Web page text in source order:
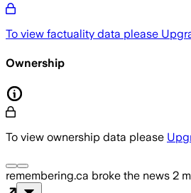
To view factuality data please
Ownership
To view ownership data please
remembering.ca broke the news 2